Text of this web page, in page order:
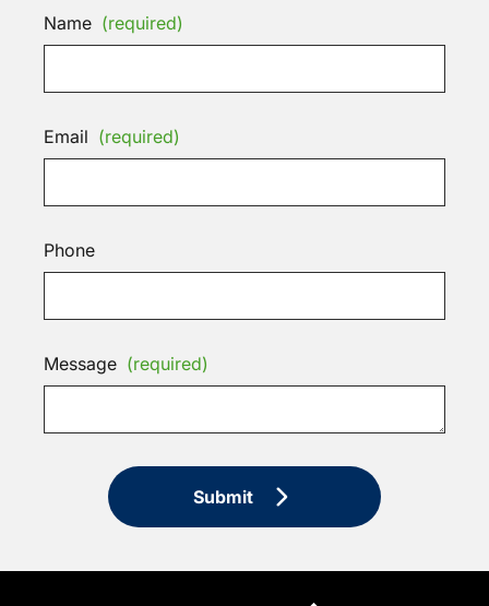
Name (required)
Email (required)
Phone
Message (required)
Submit